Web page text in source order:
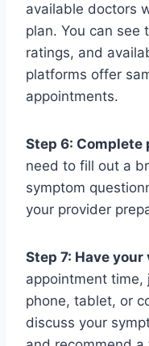
available doctors
plan. You can see
ratings, and
platforms offer
appointments.
Step 6:
need to fill out a
symptom
your provider
Step 7: Have
appointment time,
phone, tablet, or
discuss your